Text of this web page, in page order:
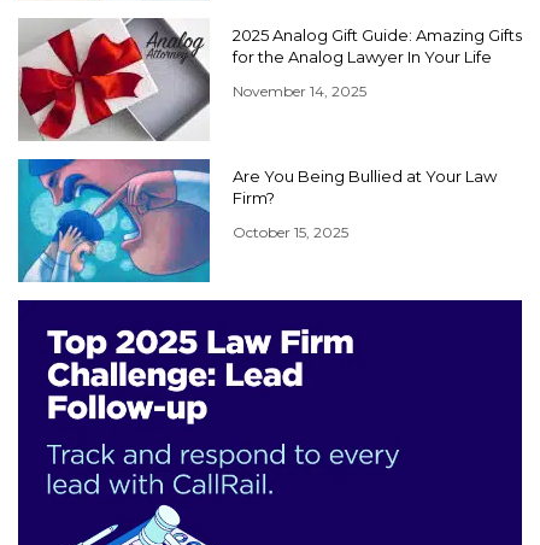
2025 Analog Gift Guide: Amazing Gifts
for the Analog Lawyer In Your Life
November 14, 2025
Are You Being Bullied at Your Law
Firm?
October 15, 2025